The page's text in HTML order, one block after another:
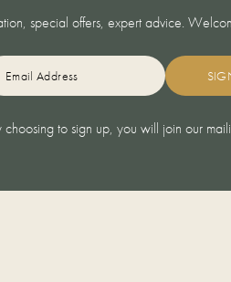
special offers, expert advice.
choosing to sign up, you will join our